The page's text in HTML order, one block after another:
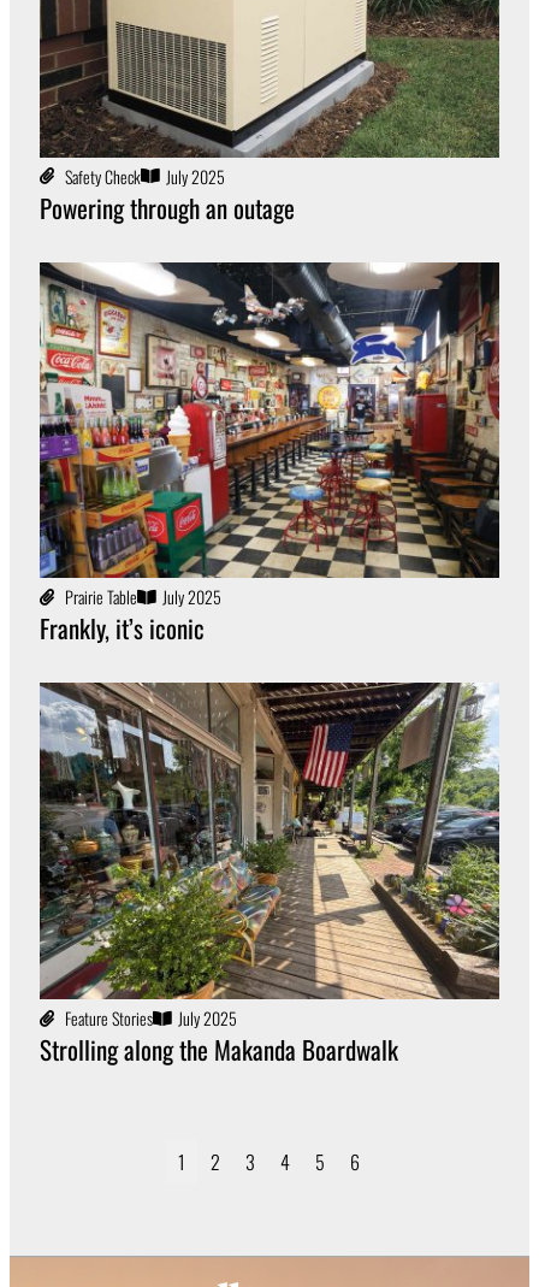
Safety Check July 2025
Powering through an outage
Prairie Table July 2025
Frankly, it’s iconic
Feature Stories July 2025
Strolling along the Makanda Boardwalk
1 2 3 4 5 6